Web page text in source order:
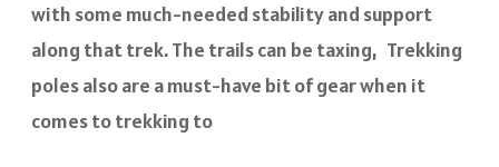
with some much-needed stability and support
along that trek. The trails can be taxing, Trekking
poles also are a must-have bit of gear when it
comes to trekking to